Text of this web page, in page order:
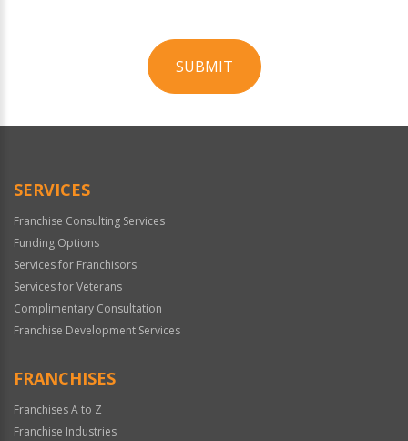
SUBMIT
Official
SERVICES
Franchise Consulting Services
Funding Options
Services for Franchisors
Services for Veterans
Complimentary Consultation
Franchise Development Services
FRANCHISES
Franchises A to Z
Franchise Industries